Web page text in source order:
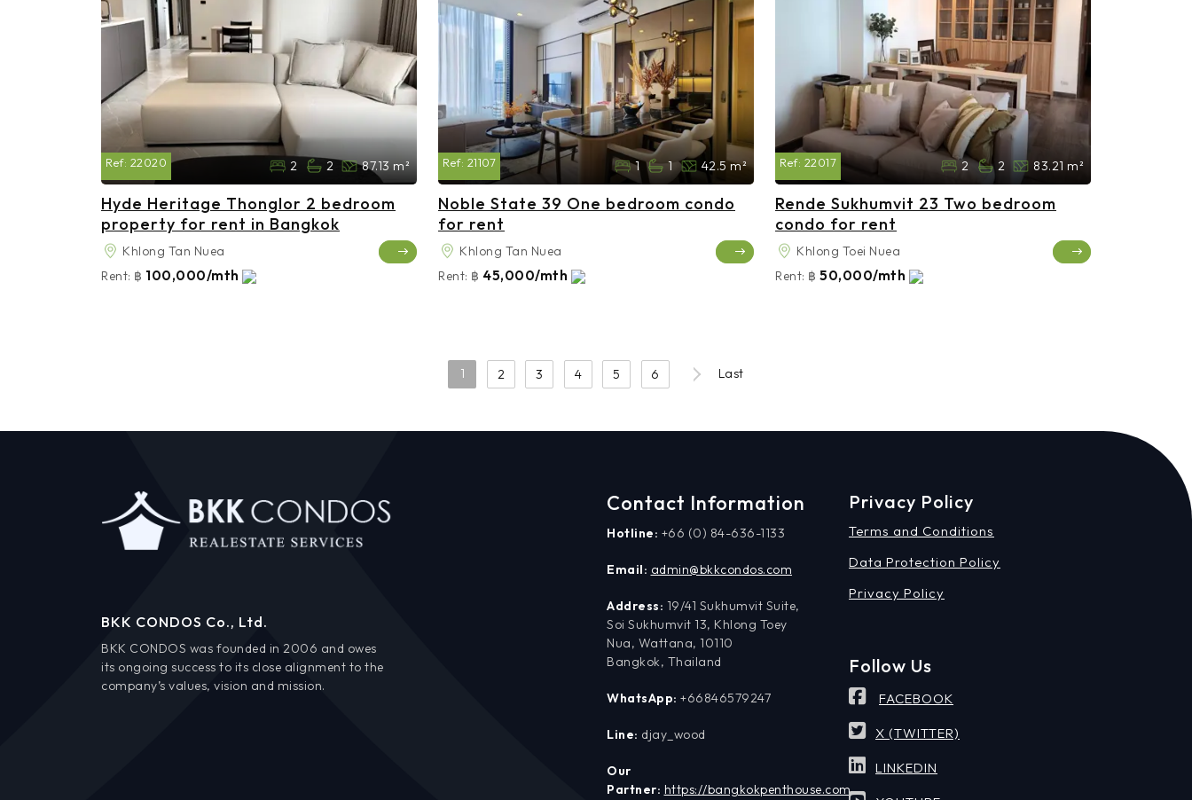
Ref: 22020 2 2 87.13 m²
Hyde Heritage Thonglor 2 bedroom
property for rent in Bangkok
Khlong Tan Nuea
Rent: ฿ 100,000/mth
Ref: 21107 1 1 42.5 m²
Noble State 39 One bedroom condo
for rent
Khlong Tan Nuea
Rent: ฿ 45,000/mth
Ref: 22017 2 2 83.21 m²
Rende Sukhumvit 23 Two bedroom
condo for rent
Khlong Toei Nuea
Rent: ฿ 50,000/mth
1 2 3 4 5 6 Last
BKK CONDOS Co., Ltd.
BKK CONDOS was founded in 2006 and owes
its ongoing success to its close alignment to the
company’s values, vision and mission.
Contact Information
Hotline: +66 (0) 84-636-1133
Email: admin@bkkcondos.com
Address: 19/41 Sukhumvit Suite,
Soi Sukhumvit 13, Khlong Toey
Nua, Wattana, 10110
Bangkok, Thailand
WhatsApp: +66846579247
Line: djay_wood
Our
Partner: https://bangkokpenthouse.com
Privacy Policy
Terms and Conditions
Data Protection Policy
Privacy Policy
Follow Us
FACEBOOK
X (TWITTER)
LINKEDIN